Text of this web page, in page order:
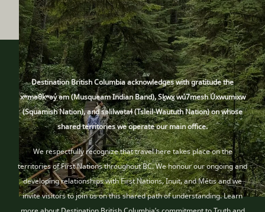
Destination British Columbia acknowledges with gratitude the
xʷməθkʷəy̓ əm (Musqueam Indian Band), Sḵwx̱ wú7mesh Úxwumixw
(Squamish Nation), and səlilwətaɬ (Tsleil-Waututh Nation) on whose
shared territories we operate our main office.
We respectfully recognize that travel here takes placeon the
territories of First Nations throughout BC. We honour our ongoing and
developing relationships with First Nations, Inuit, and Métisand we
invite visitors to join us on this shared path of understanding. Learn